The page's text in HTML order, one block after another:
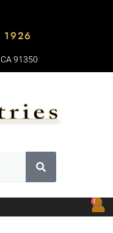
1926
91350
0